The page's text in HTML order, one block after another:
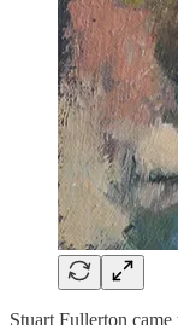
Stuart Fullerton